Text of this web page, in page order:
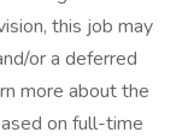
this job may
or a deferred
more about the
on full-time